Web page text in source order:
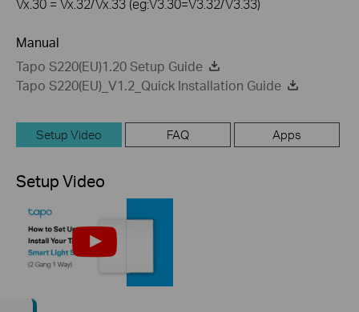
Vx.30 = Vx.32/Vx.33 (eg:V3.30=V3.32/V3.33)
Manual
Tapo S220(EU)1.20 Setup Guide
Tapo S220(EU)_V1.2_Quick Installation Guide
Setup Video FAQ Apps
Setup Video